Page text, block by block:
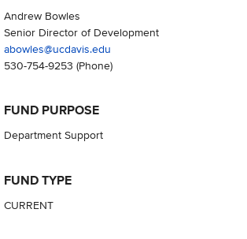
Andrew Bowles
Senior Director of Development
abowles@ucdavis.edu
530-754-9253 (Phone)
FUND PURPOSE
Department Support
FUND TYPE
CURRENT